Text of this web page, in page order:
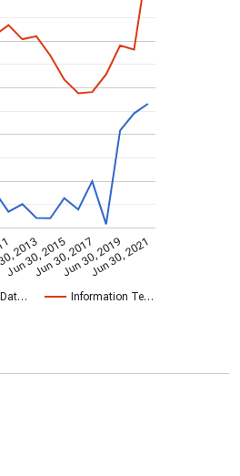
Information Te…
2013
Jun 30, 2015
Jun 30, 2017
Jun 30, 2019
Jun 30, 2021